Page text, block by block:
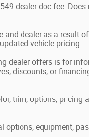
dealer doc fee.
dealer as a result
vehicle pricing.
dealer offers is for
discounts, or
trim, options,
equipment,